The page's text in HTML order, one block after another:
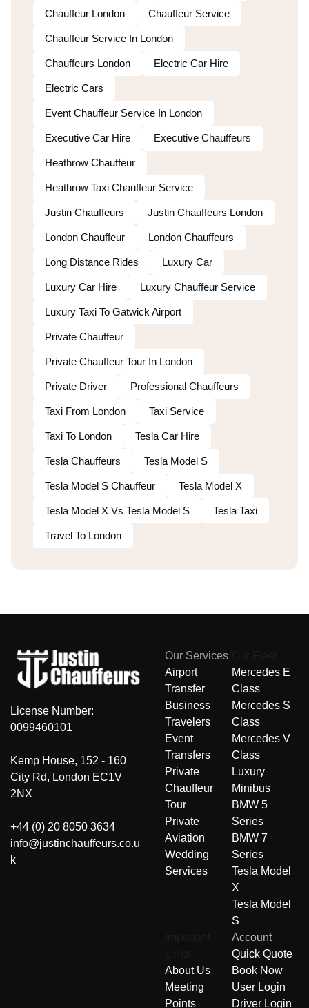
Chauffeur London Chauffeur Service
Chauffeur Service In London
Chauffeurs London Electric Car Hire
Electric Cars
Event Chauffeur Service In London
Executive Car Hire Executive Chauffeurs
Heathrow Chauffeur
Heathrow Taxi Chauffeur Service
Justin Chauffeurs Justin Chauffeurs London
London Chauffeur London Chauffeurs
Long Distance Rides Luxury Car
Luxury Car Hire Luxury Chauffeur Service
Luxury Taxi To Gatwick Airport
Private Chauffeur
Private Chauffeur Tour In London
Private Driver Professional Chauffeurs
Taxi From London Taxi Service
Taxi To London Tesla Car Hire
Tesla Chauffeurs Tesla Model S
Tesla Model S Chauffeur Tesla Model X
Tesla Model X Vs Tesla Model S Tesla Taxi
Travel To London
License Number:
0099460101
Kemp House, 152 - 160
City Rd, London EC1V
2NX
+44 (0) 20 8050 3634
info@justinchauffeurs.co.u
k
Our Services
Airport
Transfer
Business
Travelers
Event
Transfers
Private
Chauffeur
Tour
Private
Aviation
Wedding
Services
Mercedes E
Class
Mercedes S
Class
Mercedes V
Class
Luxury
Minibus
BMW 5
Series
BMW 7
Series
Tesla Model
X
Tesla Model
S
About Us
Meeting
Points
Account
Quick Quote
Book Now
User Login
Driver Login